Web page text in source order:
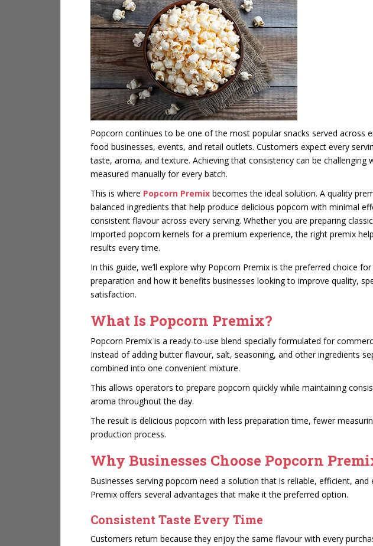
Popcorn continues to be one of the most popular snacks served across
food businesses, events, and retail outlets. Customers expect every
taste, aroma, and texture. Achieving that consistency can be challenging
measured manually for every batch.
This is where Popcorn Premix becomes the ideal solution. A quality
balanced ingredients that help produce delicious popcorn with minimal
consistent flavour across every serving. Whether you are preparing
Imported popcorn kernels for a premium experience, the right premix
results every time.
In this guide, we’ll explore why Popcorn Premix is the preferred choice
preparation and how it benefits businesses looking to improve quality,
satisfaction.
What Is Popcorn Premix?
Popcorn Premix is a ready-to-use blend specially formulated for
Instead of adding butter flavour, salt, seasoning, and other ingredients
combined into one convenient mixture.
This allows operators to prepare popcorn quickly while maintaining
aroma throughout the day.
The result is delicious popcorn with less preparation time, fewer
production process.
Why Businesses Choose Popcorn
Businesses serving popcorn need a solution that is reliable, efficient, and
Premix offers several advantages that make it the preferred option.
Consistent Taste Every Time
Customers return because they enjoy the same flavour with every